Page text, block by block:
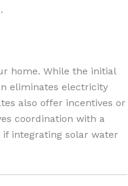
home. While the initial
eliminates electricity
also offer incentives or
coordination with a
if integrating solar water